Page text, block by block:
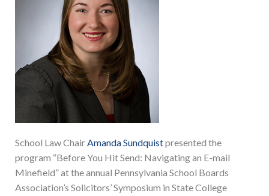
School Law ChairAmanda Sundquistpresented the
program “Before You Hit Send: Navigating an E-mail
Minefield” at the annual Pennsylvania School Boards
Association’s Solicitors’ Symposium in State College